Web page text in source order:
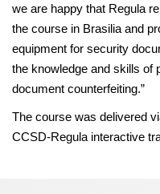
we are happy that Regula
the course in Brasilia and
equipment for security
the knowledge and skills of
document counterfeiting.”
The course was delivered
CCSD-Regula interactive